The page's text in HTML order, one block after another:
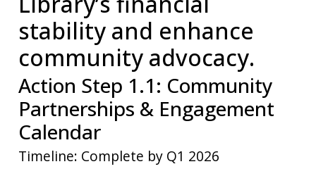
stability and enhance
community advocacy.
Action Step 1.1: Community
Partnerships & Engagement
Calendar
Timeline: Complete by Q1 2026